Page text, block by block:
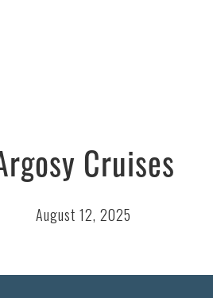
Cruises
August 12, 2025